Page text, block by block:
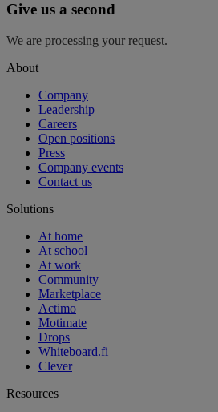
Give us a second
We are processing your request.
About
Company
Leadership
Careers
Open positions
Press
Company events
Contact us
Solutions
At home
At school
At work
Community
Marketplace
Actimo
Motimate
Drops
Whiteboard.fi
Clever
Resources